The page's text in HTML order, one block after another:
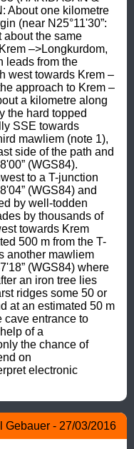
About one kilometre
(near N25°11'30”:
about the same
–>Longkurdom,
leads from the
west towards Krem –
approach to Krem –
a kilometre along
the hard topped
SSE towards
mawliem (note 1),
side of the path and
(WGS84).
to a T-junction
(WGS84) and
by well-todden
by thousands of
towards Krem
500 m from the T-
another mawliem
(WGS84) where
an iron tree lies
ridges some 50 or
at an estimated 50 m
cave entrance to
of a
the chance of
on
electronic
Gebauer - 27/03/2016